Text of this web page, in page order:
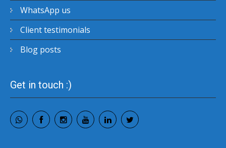
WhatsApp us
Client testimonials
Blog posts
Get in touch :)